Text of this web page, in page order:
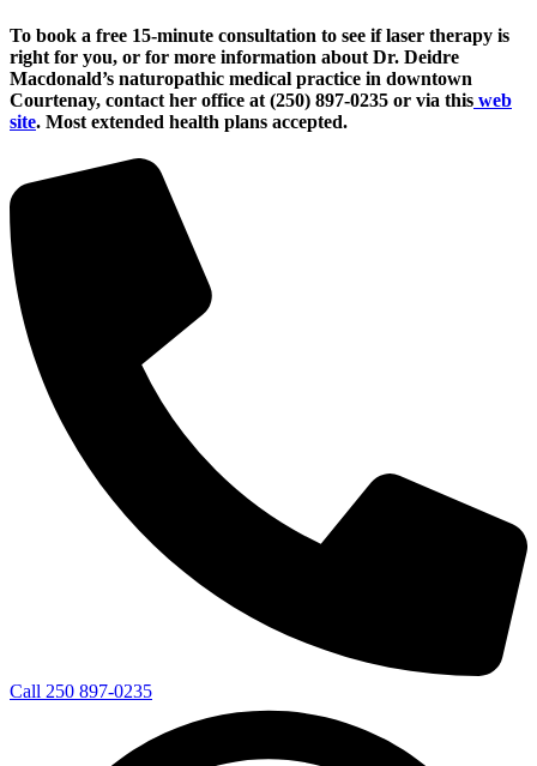
To book a free 15-minute consultation to see if laser therapy is
right for you, or for more information about Dr. Deidre
Macdonald’s naturopathic medical practice in downtown
Courtenay, contact her office at (250) 897-0235 or via this web
site. Most extended health plans accepted.
Call 250 897-0235